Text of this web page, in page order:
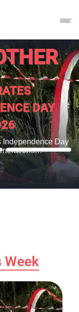
DAY
Independence Day
Week